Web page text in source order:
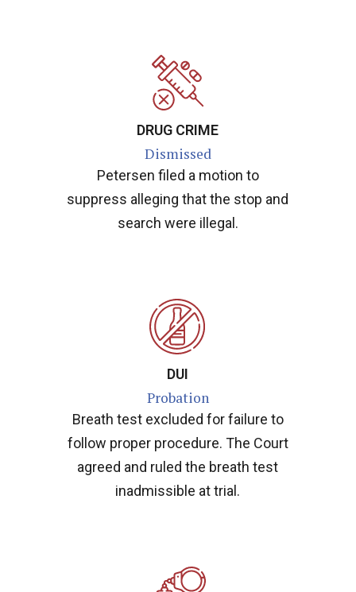
DRUG CRIME
Dismissed
Petersen filed a motion to
suppress alleging that the stop and
search were illegal.
DUI
Probation
Breath test excluded for failure to
follow proper procedure. The Court
agreed and ruled the breath test
inadmissible at trial.